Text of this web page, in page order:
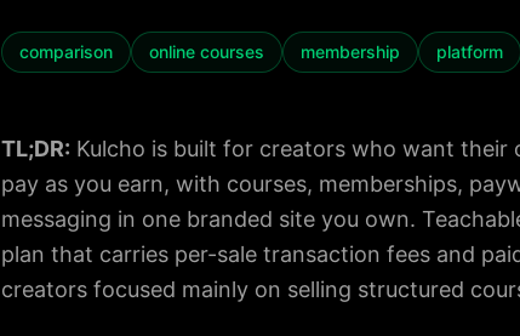
comparison online courses membership platform
TL;DR: Kulcho is built for creators who want
pay as you earn, with courses, memberships,
messaging in one branded site you own.
plan that carries per-sale transaction fees and
creators focused mainly on selling structured